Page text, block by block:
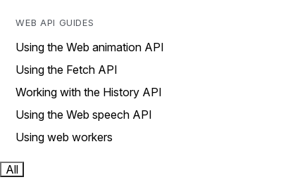
WEB API GUIDES
Using the Web animation API
Using the Fetch API
Working with the History API
Using the Web speech API
Using web workers
All